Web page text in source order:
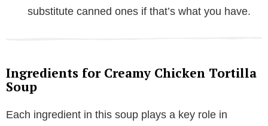
substitute canned ones if that’s what you have.
Ingredients for Creamy Chicken Tortilla
Soup
Each ingredient in this soup plays a key role in